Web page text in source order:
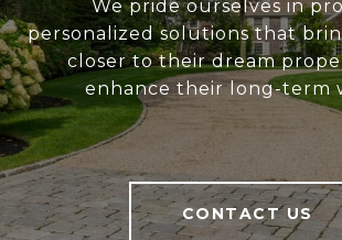
We pride ourselves in
personalized solutions that
closer to their dream
enhance their long-term
CONTACT US